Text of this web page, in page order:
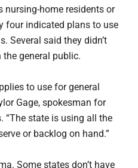
nursing-home residents or
four indicated plans to use
Several said they didn’t
the general public.
to use for general
Gage, spokesman for
“The state is using all the
or backlog on hand.”
Some states don’t have